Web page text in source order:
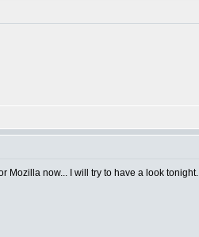
Mozilla now... I will try to have a look tonight.